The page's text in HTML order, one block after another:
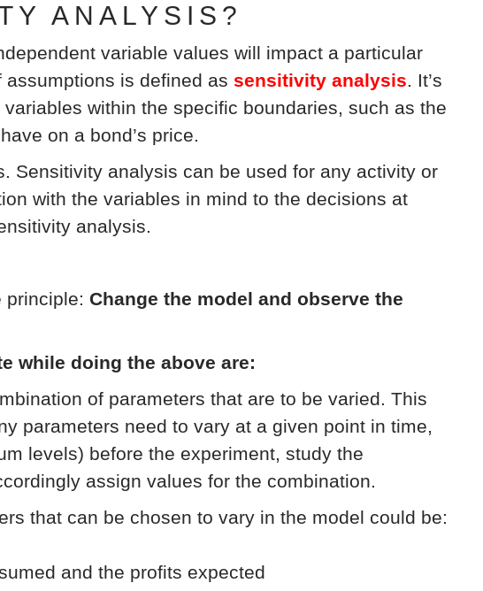
ANALYSIS?
variable values will impact a particular
is defined as sensitivity analysis. It’s
within the specific boundaries, such as the
on a bond’s price.
Sensitivity analysis can be used for any activity or
with the variables in mind to the decisions at
analysis.
principle:Change the model and observe the
while doing the above are:
of parameters that are to be varied. This
parameters need to vary at a given point in time,
levels) before the experiment, study the
assign values for the combination.
that can be chosen to vary in the model could be:
and the profits expected